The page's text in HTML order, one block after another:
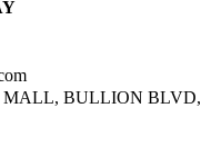
MALL, BULLION BLVD,